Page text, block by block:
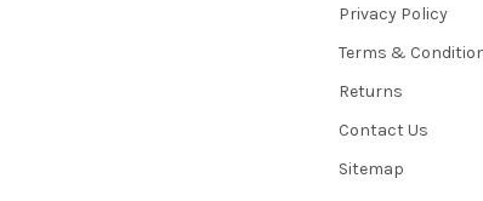
Privacy Policy
Terms &
Returns
Contact Us
Sitemap